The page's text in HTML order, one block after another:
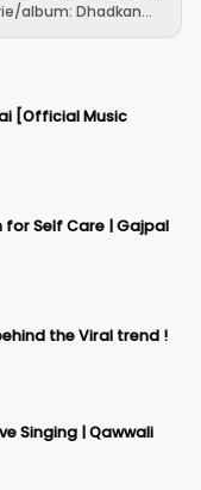
album: Dhadkan...
Self Care | Gajpal
the Viral trend !
Singing | Qawwali